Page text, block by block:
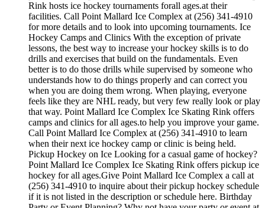
Rink hosts ice hockey tournaments forall ages.at their
facilities. Call Point Mallard Ice Complex at (256) 341-4910
for more details and to look into upcoming tournaments. Ice
Hockey Camps and Clinics With the exception of private
lessons, the best way to increase your hockey skills is to do
drills and exercises that build on the fundamentals. Even
better is to do those drills while supervised by someone who
understands how to do things properly and can correct you
when you are doing them wrong. When playing, everyone
feels like they are NHL ready, but very few really look or play
that way. Point Mallard Ice Complex Ice Skating Rink offers
camps and clinics for all ages.to help you improve your game.
Call Point Mallard Ice Complex at (256) 341-4910 to learn
when their next ice hockey camp or clinic is being held.
Pickup Hockey on Ice Looking for a casual game of hockey?
Point Mallard Ice Complex Ice Skating Rink offers pickup ice
hockey for all ages.Give Point Mallard Ice Complex a call at
(256) 341-4910 to inquire about their pickup hockey schedule
if it is not listed in the description or schedule here. Birthday